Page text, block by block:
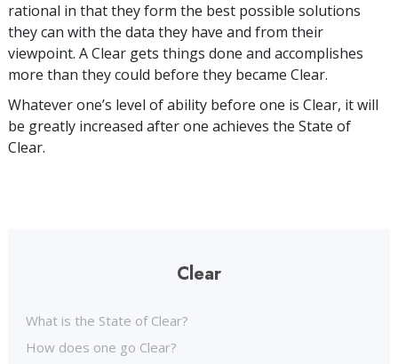
rational in that they form the best possible solutions
they can with the data they have and from their
viewpoint. A Clear gets things done and accomplishes
more than they could before they became Clear.
Whatever one’s level of ability before one is Clear, it will
be greatly increased after one achieves the State of
Clear.
Clear
What is the State of Clear?
How does one go Clear?